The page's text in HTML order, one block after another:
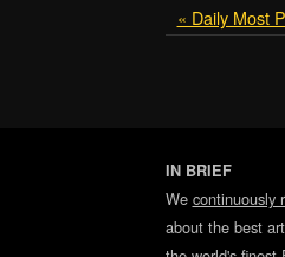
« Daily Most
IN BRIEF
We continuously
about the best